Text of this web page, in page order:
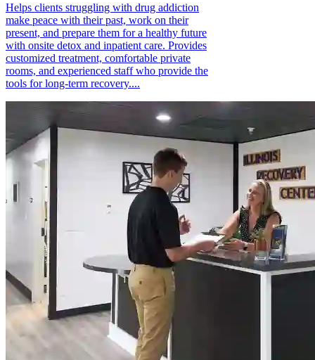
Helps clients struggling with drug addiction
make peace with their past, work on their
present, and prepare them for a healthy future
with onsite detox and inpatient care. Provides
customized treatment, comfortable private
rooms, and experienced staff who provide the
tools for long-term recovery....